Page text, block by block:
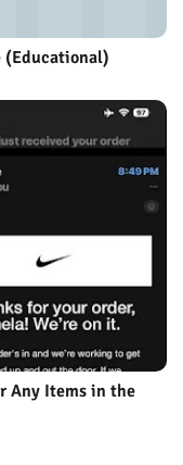
(Educational)
Any Items in the